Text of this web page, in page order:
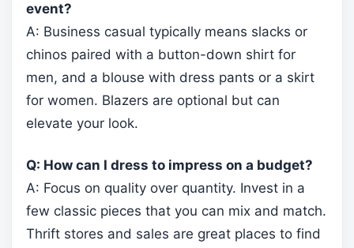
event?
A: Business casual typically means slacks or
chinos paired with a button-down shirt for
men, and a blouse with dress pants or a skirt
for women. Blazers are optional but can
elevate your look.
Q: How can I dress to impress on a budget?
A: Focus on quality over quantity. Invest in a
few classic pieces that you can mix and match.
Thrift stores and sales are great places to find